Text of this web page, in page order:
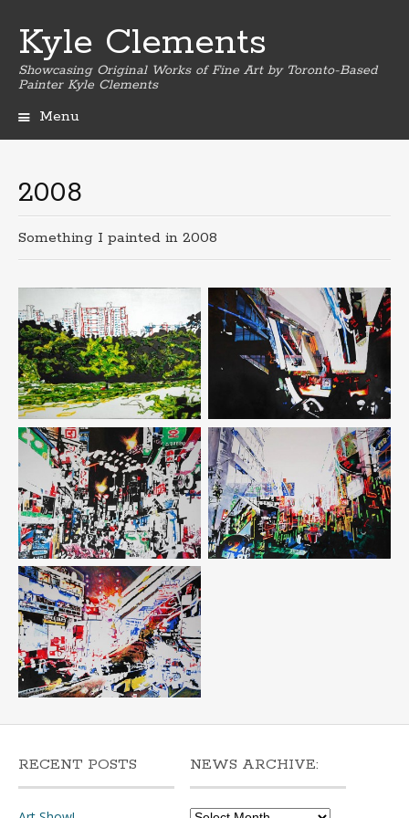
Kyle Clements
Showcasing Original Works of Fine Art by Toronto-Based
Painter Kyle Clements
Menu
2008
Something I painted in 2008
RECENT POSTS NEWS ARCHIVE:
News